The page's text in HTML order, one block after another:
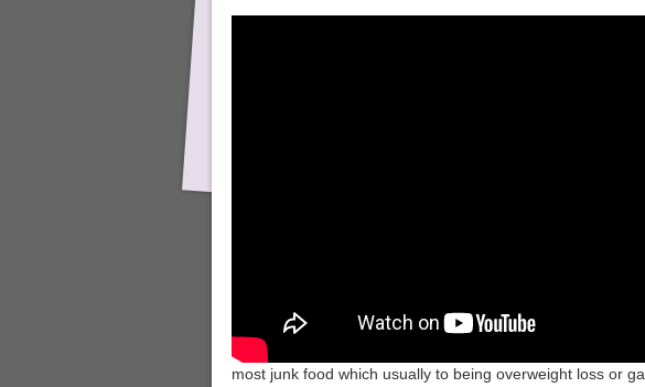
most junk food which usually to being overweight loss or